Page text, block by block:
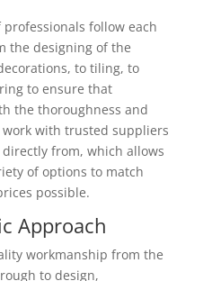
follow each
the designing of the
to tiling, to
to ensure that
the thoroughness and
work with trusted suppliers
from, which allows
of options to match
possible.
Approach
workmanship from the
to design,